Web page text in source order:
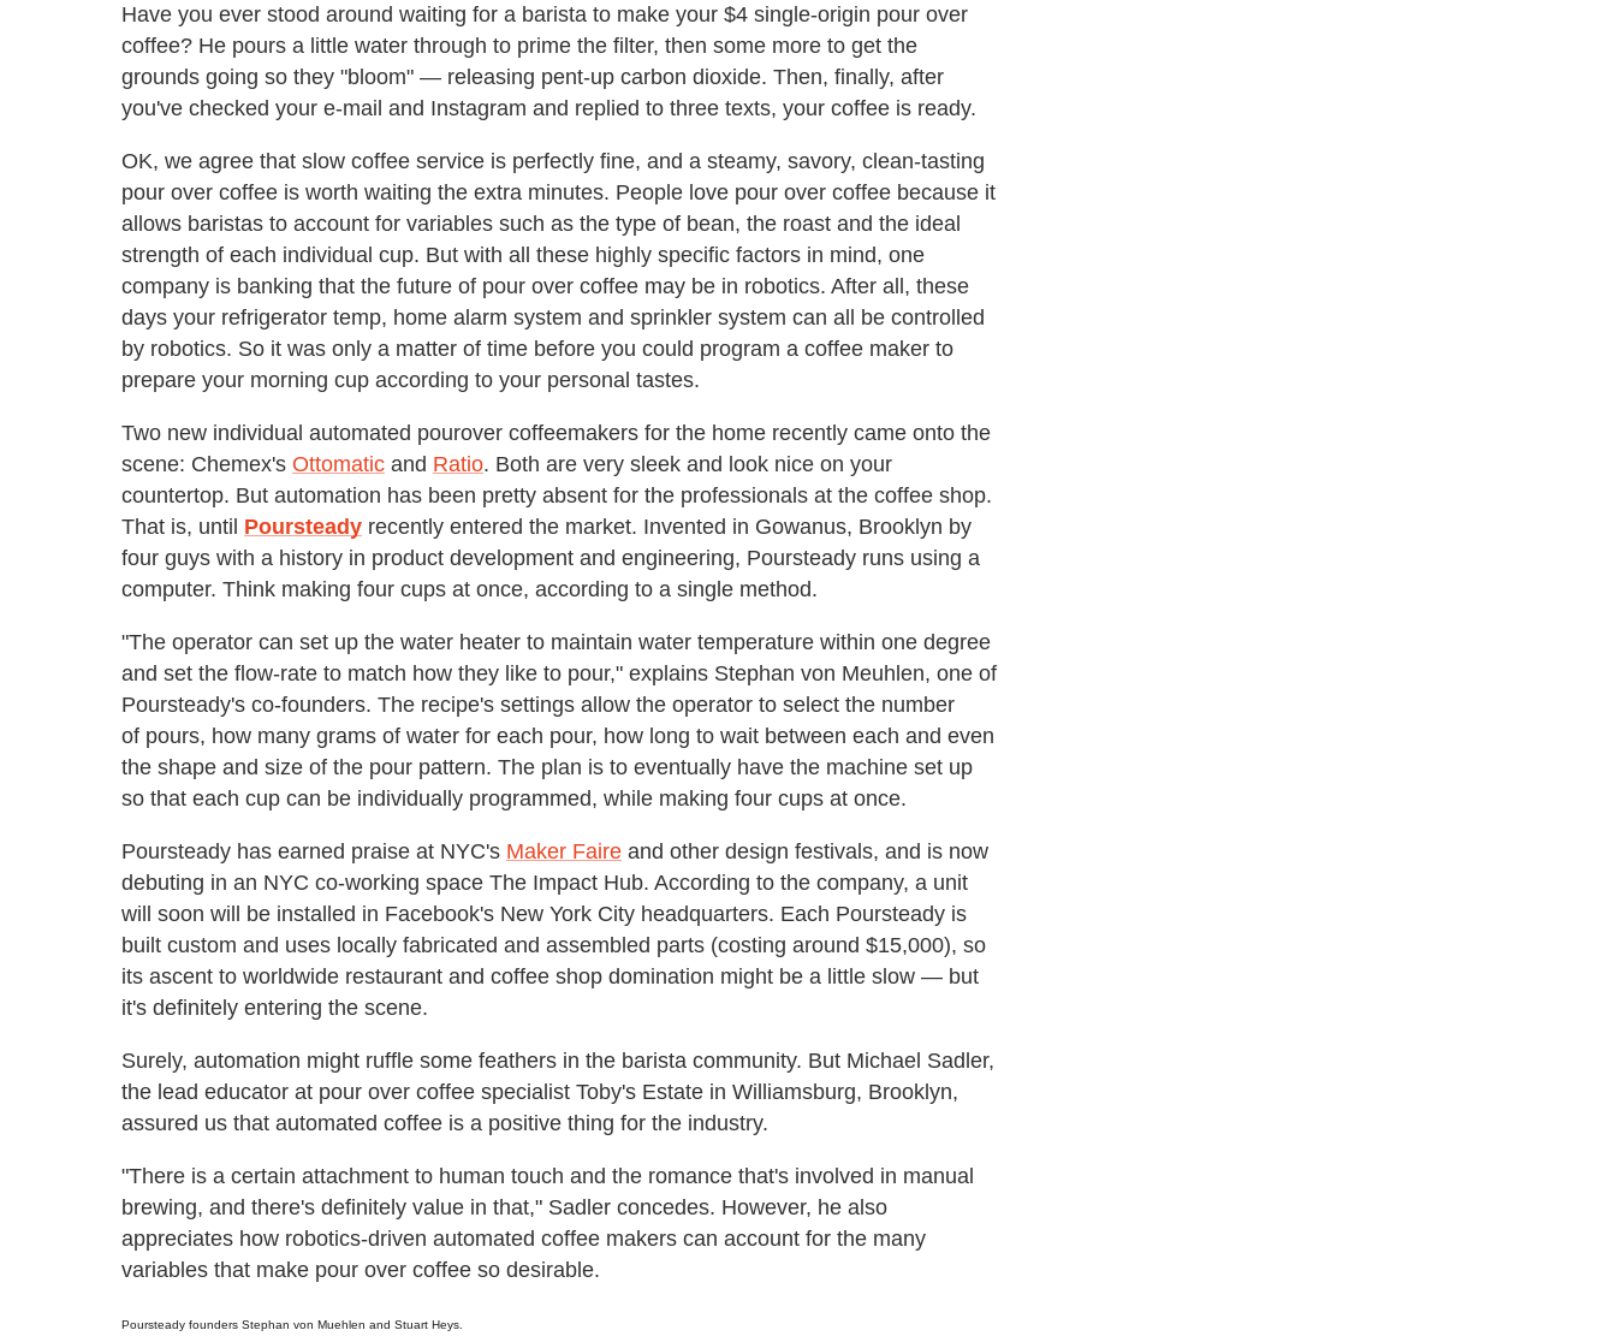
Have you ever stood around waiting for a barista to make your $4 single-origin pour over
coffee? He pours a little water through to prime the filter, then some more to get the
grounds going so they "bloom" — releasing pent-up carbon dioxide. Then, finally, after
you've checked your e-mail and Instagram and replied to three texts, your coffee is ready.
OK, we agree that slow coffee service is perfectly fine, and a steamy, savory, clean-tasting
pour over coffee is worth waiting the extra minutes. People love pour over coffee because it
allows baristas to account for variables such as the type of bean, the roast and the ideal
strength of each individual cup. But with all these highly specific factors in mind, one
company is banking that the future of pour over coffee may be in robotics. After all, these
days your refrigerator temp, home alarm system and sprinkler system can all be controlled
by robotics. So it was only a matter of time before you could program a coffee maker to
prepare your morning cup according to your personal tastes.
Two new individual automated pourover coffeemakers for the home recently came onto the
scene: Chemex's Ottomatic and Ratio. Both are very sleek and look nice on your
countertop. But automation has been pretty absent for the professionals at the coffee shop.
That is, until Poursteady recently entered the market. Invented in Gowanus, Brooklyn by
four guys with a history in product development and engineering, Poursteady runs using a
computer. Think making four cups at once, according to a single method.
"The operator can set up the water heater to maintain water temperature within one degree
and set the flow-rate to match how they like to pour," explains Stephan von Meuhlen, one of
Poursteady's co-founders. The recipe's settings allow the operator to select the number
of pours, how many grams of water for each pour, how long to wait between each and even
the shape and size of the pour pattern. The plan is to eventually have the machine set up
so that each cup can be individually programmed, while making four cups at once.
Poursteady has earned praise at NYC's Maker Faire and other design festivals, and is now
debuting in an NYC co-working space The Impact Hub. According to the company, a unit
will soon will be installed in Facebook's New York City headquarters. Each Poursteady is
built custom and uses locally fabricated and assembled parts (costing around $15,000), so
its ascent to worldwide restaurant and coffee shop domination might be a little slow — but
it's definitely entering the scene.
Surely, automation might ruffle some feathers in the barista community. But Michael Sadler,
the lead educator at pour over coffee specialist Toby's Estate in Williamsburg, Brooklyn,
assured us that automated coffee is a positive thing for the industry.
"There is a certain attachment to human touch and the romance that's involved in manual
brewing, and there's definitely value in that," Sadler concedes. However, he also
appreciates how robotics-driven automated coffee makers can account for the many
variables that make pour over coffee so desirable.
Poursteady founders Stephan von Muehlen and Stuart Heys.